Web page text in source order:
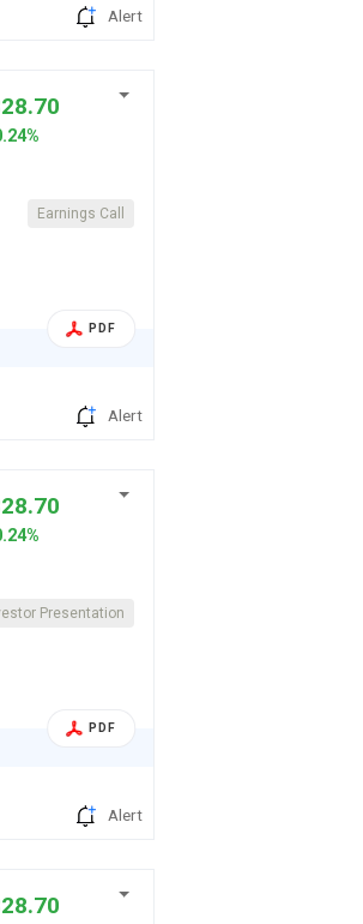
Alert
Earnings Call
PDF
Alert
Presentation
PDF
Alert